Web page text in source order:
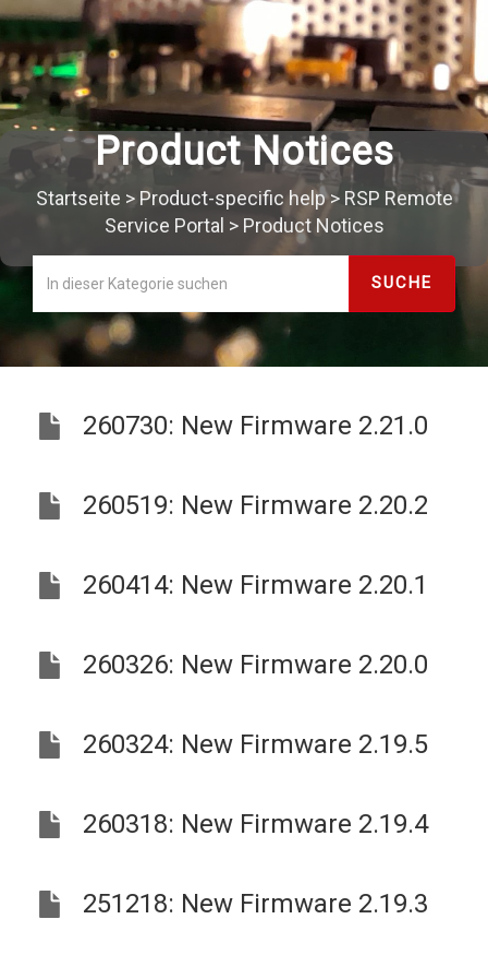
Product Notices
Startseite > Product-specific help > RSP Remote
Service Portal > Product Notices
260730: New Firmware 2.21.0
260519: New Firmware 2.20.2
260414: New Firmware 2.20.1
260326: New Firmware 2.20.0
260324: New Firmware 2.19.5
260318: New Firmware 2.19.4
251218: New Firmware 2.19.3